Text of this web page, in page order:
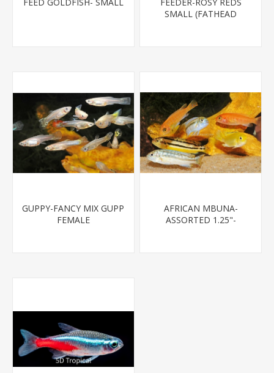
SMALL (FATHEAD
GUPPY-FANCY MIX GUPP
FEMALE
AFRICAN MBUNA-
ASSORTED 1.25"-